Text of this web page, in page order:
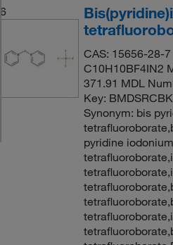
6
CAS: 15656-28-
C10H10BF4IN2
371.91 MDL
Key:
Synonym: bis
pyridine